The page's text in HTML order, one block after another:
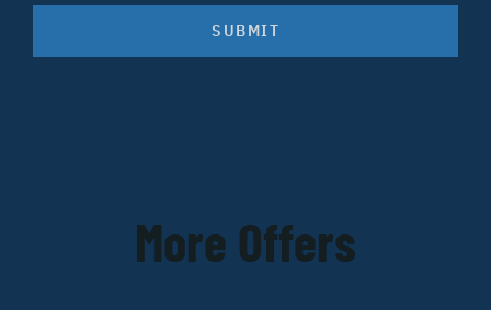
SUBMIT
More Offers